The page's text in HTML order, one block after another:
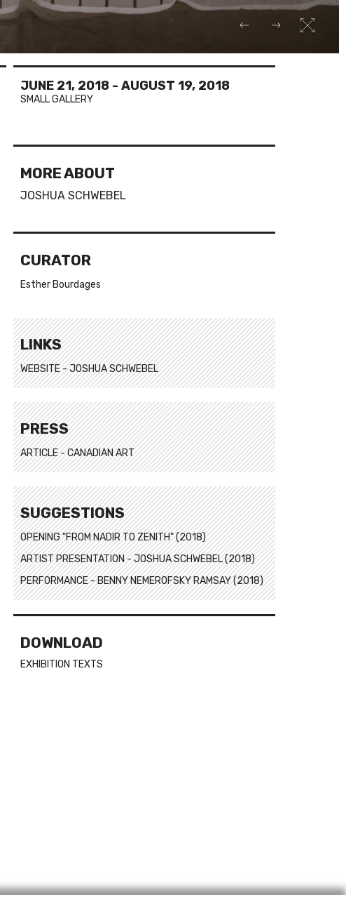
JUNE 21, 2018 - AUGUST 19, 2018
SMALL GALLERY
MORE ABOUT
JOSHUA SCHWEBEL
CURATOR
Esther Bourdages
LINKS
WEBSITE - JOSHUA SCHWEBEL
PRESS
ARTICLE - CANADIAN ART
SUGGESTIONS
OPENING "FROM NADIR TO ZENITH" (2018)
ARTIST PRESENTATION - JOSHUA SCHWEBEL (2018)
PERFORMANCE - BENNY NEMEROFSKY RAMSAY (2018)
DOWNLOAD
EXHIBITION TEXTS